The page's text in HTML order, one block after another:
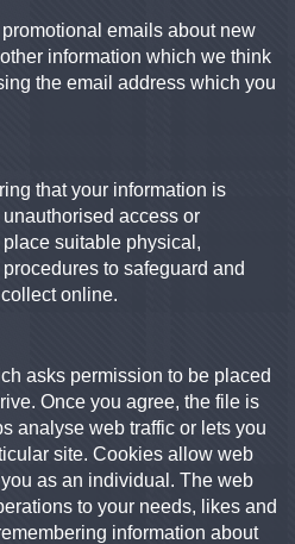
emails about new
information which we think
the email address which you
that your information is
access or
suitable physical,
to safeguard and
online.
asks permission to be placed
Once you agree, the file is
analyse web traffic or lets you
site. Cookies allow web
as an individual. The web
to your needs, likes and
information about